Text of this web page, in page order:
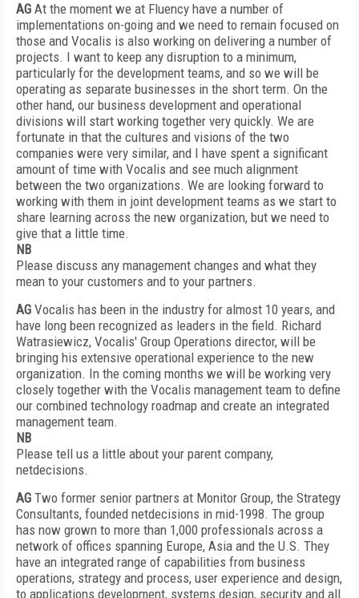
AG At the moment we at Fluency have a number of
implementations on-going and we need to remain focused on
those and Vocalis is also working on delivering a number of
projects. I want to keep any disruption to a minimum,
particularly for the development teams, and so we will be
operating as separate businesses in the short term. On the
other hand, our business development and operational
divisions will start working together very quickly. We are
fortunate in that the cultures and visions of the two
companies were very similar, and I have spent a significant
amount of time with Vocalis and see much alignment
between the two organizations. We are looking forward to
working with them in joint development teams as we start to
share learning across the new organization, but we need to
give that a little time.
NB
Please discuss any management changes and what they
mean to your customers and to your partners.
AG Vocalis has been in the industry for almost 10 years, and
have long been recognized as leaders in the field. Richard
Watrasiewicz, Vocalis' Group Operations director, will be
bringing his extensive operational experience to the new
organization. In the coming months we will be working very
closely together with the Vocalis management team to define
our combined technology roadmap and create an integrated
management team.
NB
Please tell us a little about your parent company,
netdecisions.
AG Two former senior partners at Monitor Group, the Strategy
Consultants, founded netdecisions in mid-1998. The group
has now grown to more than 1,000 professionals across a
network of offices spanning Europe, Asia and the U.S. They
have an integrated range of capabilities from business
operations, strategy and process, user experience and design,
to applications development, systems design, security and all